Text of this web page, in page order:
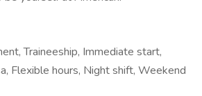
Traineeship, Immediate start,
Flexible hours, Night shift, Weekend